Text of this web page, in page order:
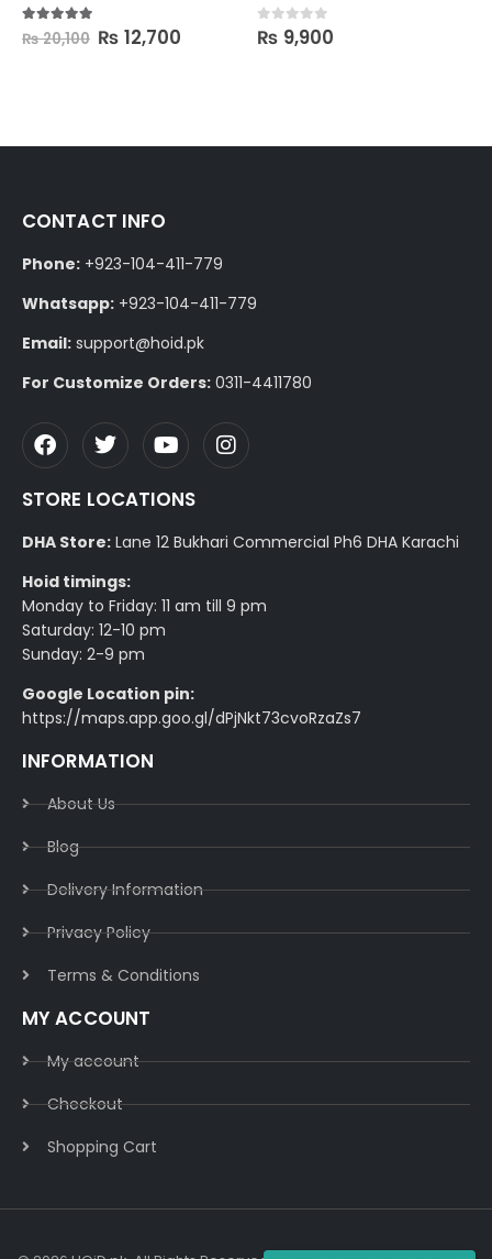
5.00 out of 5
₨20,100 ₨ 12,700 0out of 5
₨ 9,900
CONTACT INFO
Phone: +923-104-411-779
Whatsapp: +923-104-411-779
Email: support@hoid.pk
For Customize Orders: 0311-4411780
STORE LOCATIONS
DHA Store: Lane 12 Bukhari Commercial Ph6 DHA Karachi
Hoid timings:
Monday to Friday: 11 am till 9 pm
Saturday: 12-10 pm
Sunday: 2-9 pm
Google Location pin:
https://maps.app.goo.gl/dPjNkt73cvoRzaZs7
INFORMATION
About Us
Blog
Delivery Information​
Privacy Policy​
Terms & Conditions​
MY ACCOUNT
My account
Checkout
Shopping Cart